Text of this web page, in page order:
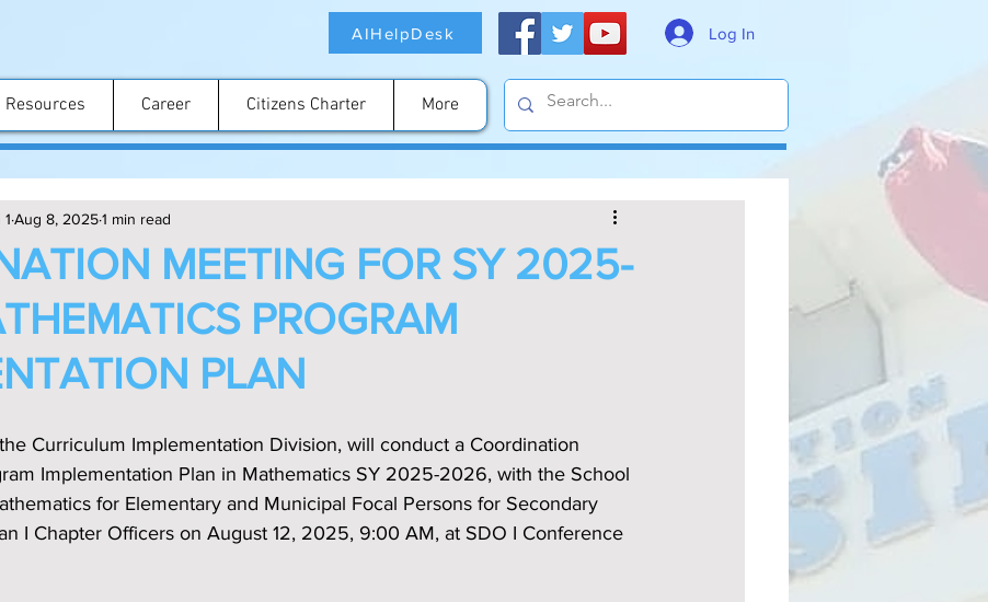
AIHelpDesk Log In
Resources Career Citizens Charter More
MEETING FOR SY 2025-
PROGRAM
PLAN
Aug 8, 20251 min read
Curriculum Implementation Division, will conduct a Coordination
Implementation Plan in Mathematics SY 2025-2026, with the School
for Elementary and Municipal Focal Persons for Secondary
I Chapter Officers on August 12, 2025, 9:00 AM, at SDO I Conference